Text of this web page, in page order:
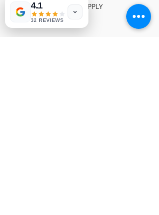
INSIGNIA POWER SUPPLY
NVP 057
4.1
32 REVIEWS